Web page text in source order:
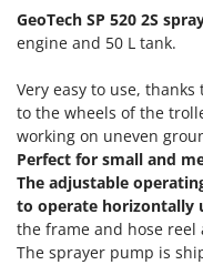
Outdoor floor
P
Pasta Makers
Petrol Rough Cut
Plasma Cutters
Pneumatic
Pool Vacuum
Einhell
Elegen
Energy Gruppi
Enotecnica Pillan
Eschenfelder
EuroMech
Eurosystems
GeoTech SP 520 2S
engine and 50 L tank.
Very easy to use,
to the wheels of the
working on uneven
Perfect for small and
The adjustable
to operate horizontally
the frame and hose
The sprayer pump is